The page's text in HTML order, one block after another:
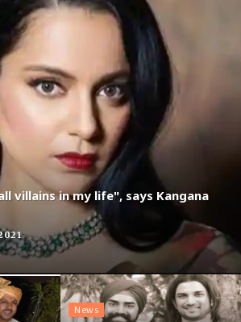
villains in my life", says Kangana
News